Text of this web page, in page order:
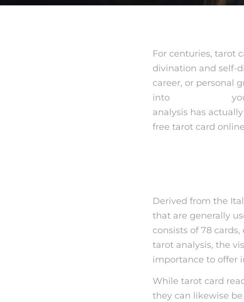
For centuries, tarot
divination and self-
career, or personal
into
analysis has
free tarot card
Derived from the
that are generally
consists of 78
tarot analysis, the
importance to offer
While tarot card
they can likewise